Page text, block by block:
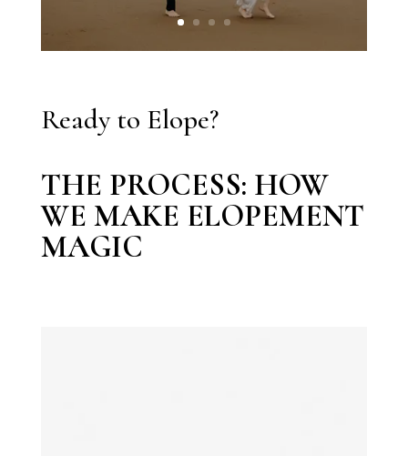
Ready to Elope?
THE PROCESS: HOW
WE MAKE ELOPEMENT
MAGIC